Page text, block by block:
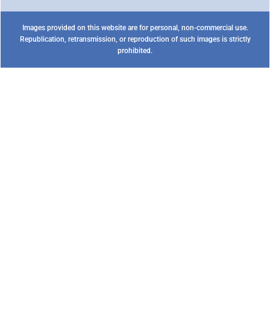
Images provided on this website are for personal, non-commercial use.
Republication, retransmission, or reproduction of such images is strictly
prohibited.